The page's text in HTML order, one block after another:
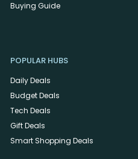
Buying Guide
POPULAR HUBS
Daily Deals
Budget Deals
Tech Deals
Gift Deals
Smart Shopping Deals